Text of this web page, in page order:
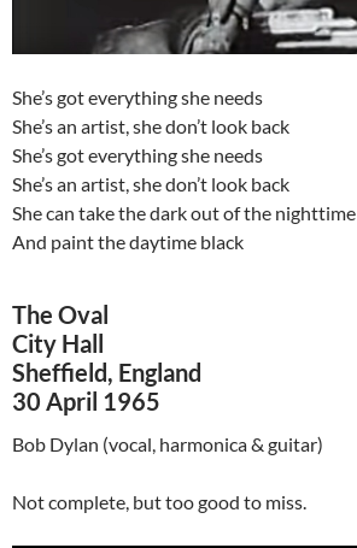
She’s got everything she needs
She’s an artist, she don’t look back
She’s got everything she needs
She’s an artist, she don’t look back
She can take the dark out of the nighttime
And paint the daytime black
The Oval
City Hall
Sheffield, England
30 April 1965
Bob Dylan (vocal, harmonica & guitar)
Not complete, but too good to miss.